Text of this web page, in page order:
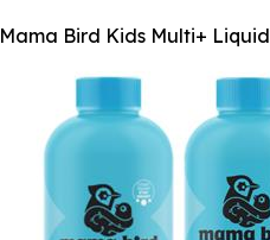
Mama Bird Kids Multi+ Liquid